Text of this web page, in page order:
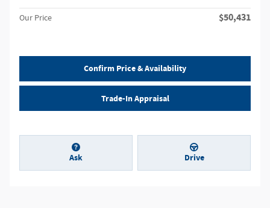
Our Price $50,431
Confirm Price & Availability
Trade-In Appraisal
Ask Drive